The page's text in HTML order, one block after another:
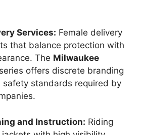
Services: Female delivery
that balance protection with
The Milwaukee
series offers discrete branding
safety standards required by
and Instruction: Riding